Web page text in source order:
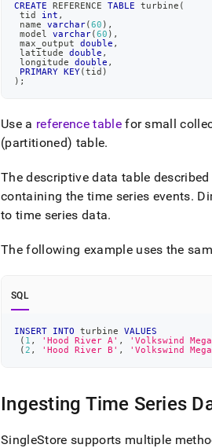
CREATE REFERENCE TABLE turbine (
tid int ,
name varchar(60 ) ,
model varchar(60 ) ,
max_output double ,
latitude double ,
longitude double ,
PRIMARY KEY(tid )
) ;
Use a reference tablefor small
(partitioned) table.
The descriptive data table
containing the time series events.
to time series data.
The following example uses the
SQL
INSERT INTO turbine VALUES
( 1 , 'Hood River A' , 'Volkswind
( 2 , 'Hood River B' , 'Volkswind
Ingesting Time Series
SingleStore supports multiple